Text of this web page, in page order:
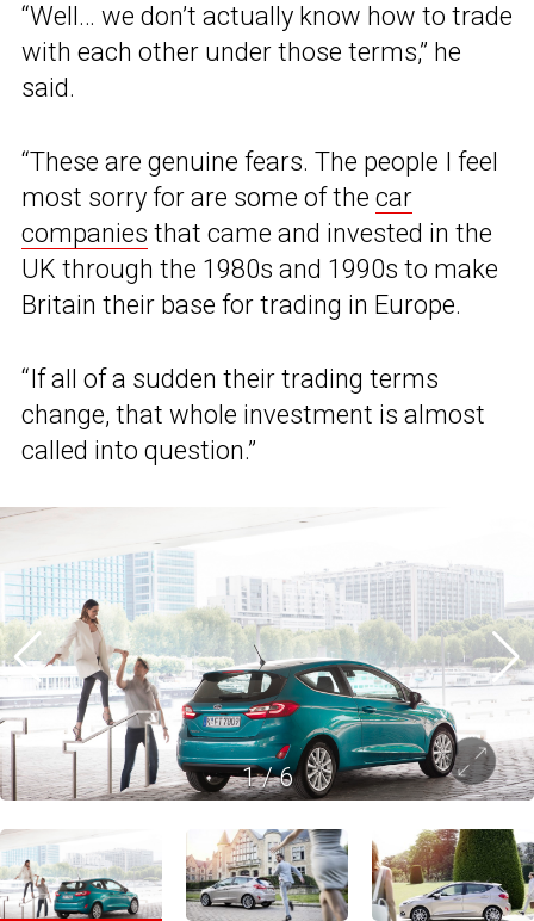
“Well… we don’t actually know how to trade
with each other under those terms,” he
said.
“These are genuine fears. The people I feel
most sorry for are some of the car
companies that came and invested in the
UK through the 1980s and 1990s to make
Britain their base for trading in Europe.
“If all of a sudden their trading terms
change, that whole investment is almost
called into question.”
1/6